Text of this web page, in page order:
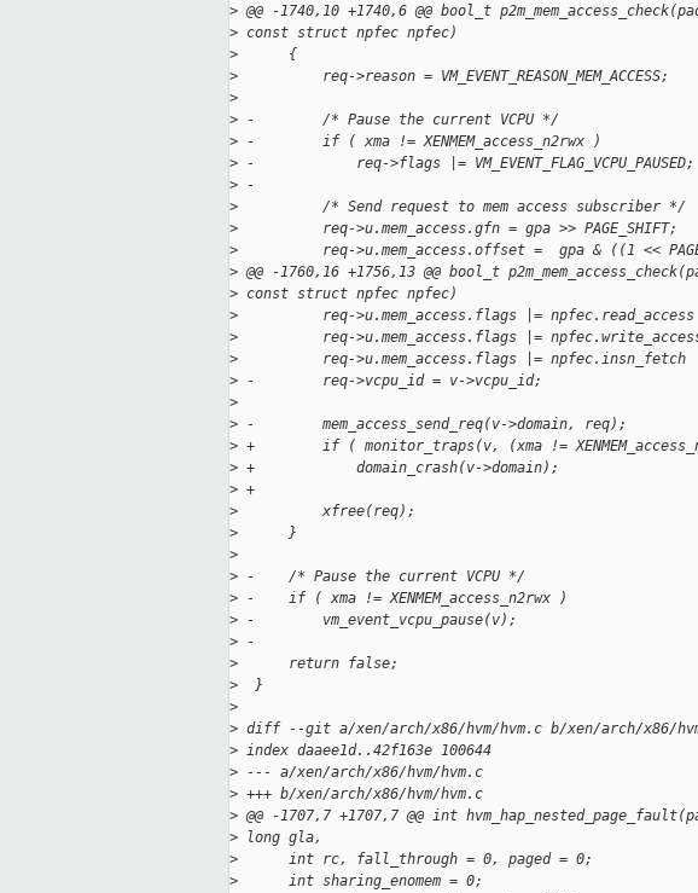
> @@ -1740,10 +1740,6 @@ bool_t
> const struct npfec npfec)
>
      {
>
          req->reason = VM_EVENT_REASON_MEM_ACCESS;
>
> -        /* Pause the current VCPU */
> -        if ( xma != XENMEM_access_n2rwx )
> -            req->flags |= VM_EVENT_FLAG_VCPU_PAUSED;
> -
>
          /* Send request to mem access subscriber */
>
          req->u.mem_access.gfn = gpa >> PAGE_SHIFT;
>
req->u.mem_access.offset =  gpa & ((1 <<
> @@ -1760,16 +1756,13 @@ bool_t
> const struct npfec npfec)
>
req->u.mem_access.flags |=
>
req->u.mem_access.flags |=
>
req->u.mem_access.flags |= npfec.insn_fetch
> -        req->vcpu_id = v->vcpu_id;
>
> -        mem_access_send_req(v->domain, req);
> +        if ( monitor_traps(v, (xma !=
> +            domain_crash(v->domain);
> +
>
          xfree(req);
>
      }
>
> -    /* Pause the current VCPU */
> -    if ( xma != XENMEM_access_n2rwx )
> -        vm_event_vcpu_pause(v);
> -
>
      return false;
>
  }
>
> diff --git a/xen/arch/x86/hvm/hvm.c b/xen/arch/x86/
> index daaee1d..42f163e 100644
> --- a/xen/arch/x86/hvm/hvm.c
> +++ b/xen/arch/x86/hvm/hvm.c
> @@ -1707,7 +1707,7 @@ int
> long gla,
>
      int rc, fall_through = 0, paged = 0;
>
      int sharing_enomem = 0;